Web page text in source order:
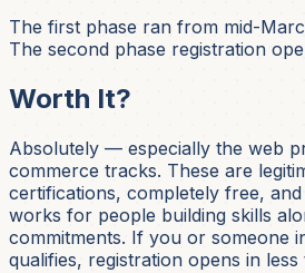
The first phase ran from mid-
The second phase registration
Worth It?
Absolutely — especially the web
commerce tracks. These are
certifications, completely free,
works for people building skills
commitments. If you or someone
qualifies, registration opens in less